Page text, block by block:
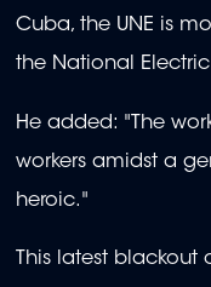
Cuba, the UNE is
the National
He added: "The
workers amidst a
heroic."
This latest